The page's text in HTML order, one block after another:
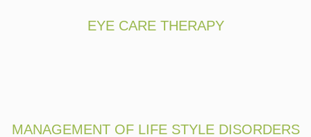
EYE CARE THERAPY
MANAGEMENT OF LIFE STYLE DISORDERS